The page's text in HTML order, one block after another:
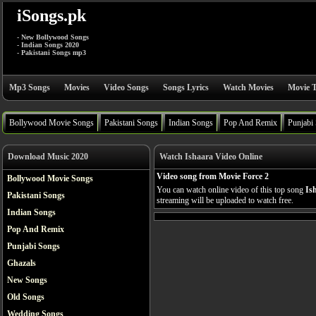
iSongs.pk
- New Bollywood Songs
- Indian Songs 2020
- Pakistani Songs mp3
Mp3 Songs Movies Video Songs Songs Lyrics Watch Movies Movie
Bollywood Movie Songs Pakistani Songs Indian Songs Pop And Remix Punjabi
Download Music 2020
Bollywood Movie Songs
Pakistani Songs
Indian Songs
Pop And Remix
Punjabi Songs
Ghazals
New Songs
Old Songs
Wedding Songs
Watch Ishaara Video Online
Video song from Movie Force 2
You can watch online video of this top song
streaming will be uploaded to watch free.